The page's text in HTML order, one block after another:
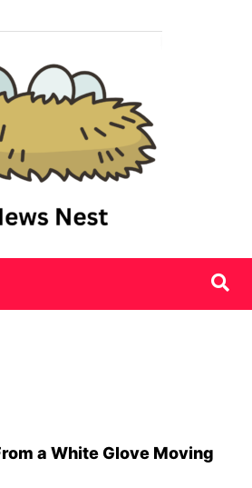
a White Glove Moving